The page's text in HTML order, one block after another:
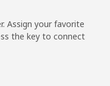
Assign your favorite
the key to connect